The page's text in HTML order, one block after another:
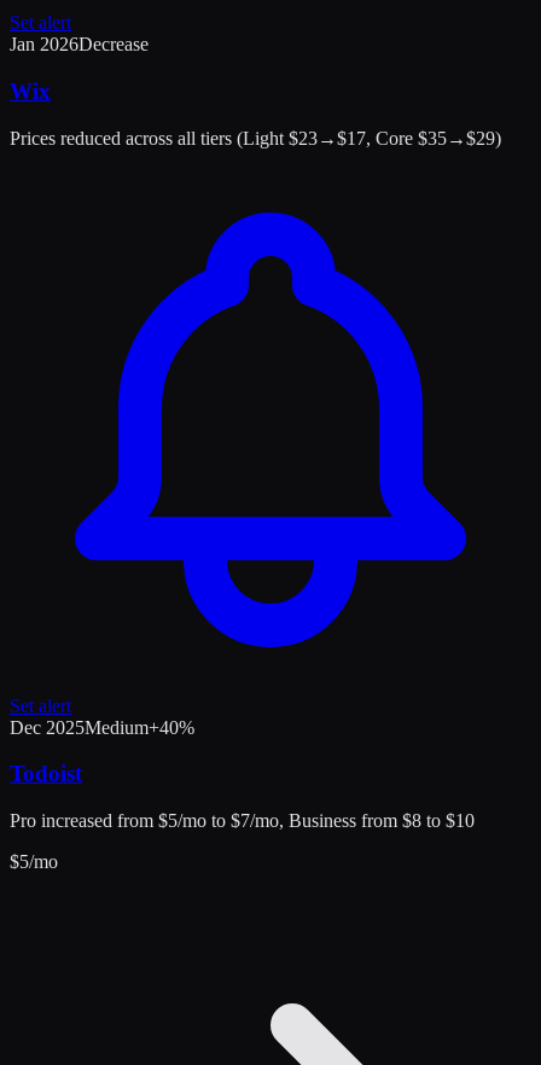
Set alert
Jan 2026Decrease
Wix
Prices reduced across all tiers (Light $23→$17, Core $35→$29)
Set alert
Dec 2025Medium+40%
Todoist
Pro increased from $5/mo to $7/mo, Business from $8 to $10
$5/mo